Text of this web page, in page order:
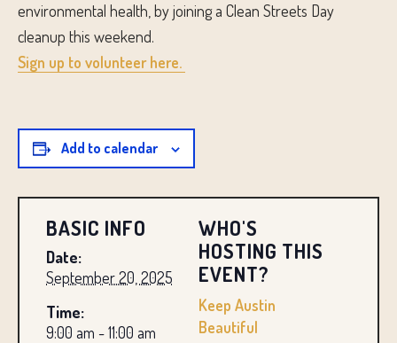
BASIC INFO
Date:
September 20, 2025
Time:
9:00 am - 11:00 am
WHO'S
HOSTING THIS
EVENT?
Keep Austin
Beautiful
environmental health, by joining a Clean Streets Day
cleanup this weekend.
Sign up to volunteer here.
Add to calendar